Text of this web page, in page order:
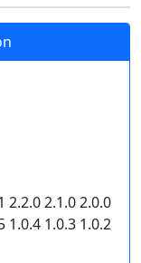
projects
project's
these
"
2.2.0 2.1.0 2.0.0
1.0.4 1.0.3 1.0.2